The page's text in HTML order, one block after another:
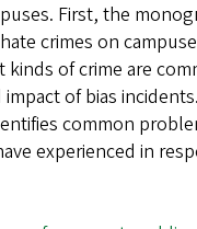
First, the
crimes on
of crime are
of bias
common
experienced in